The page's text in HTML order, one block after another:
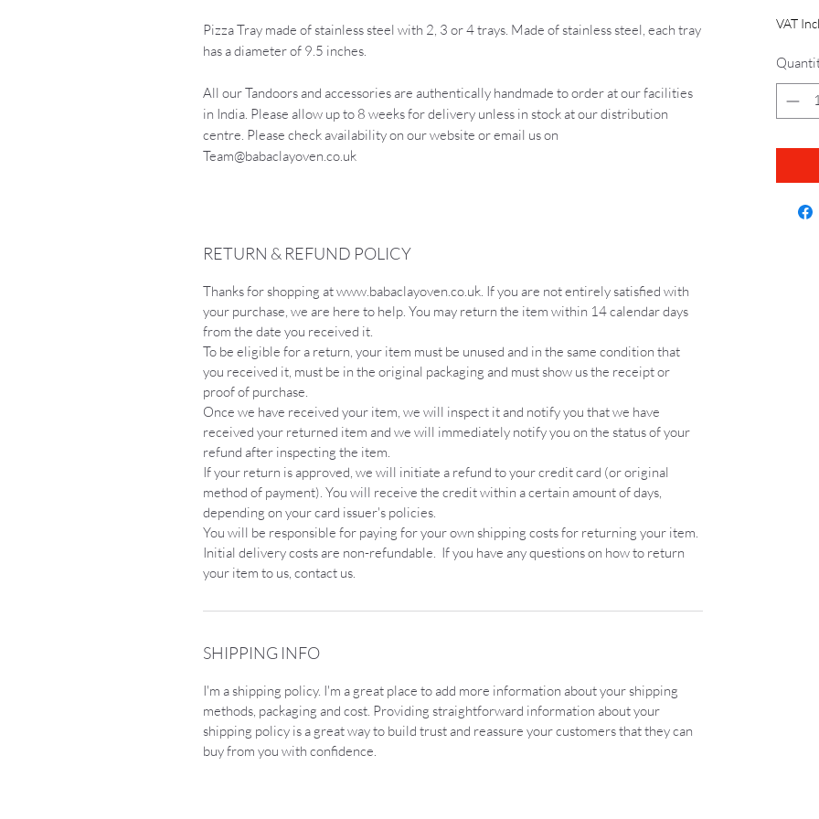
Pizza Tray made of stainless steel with 2, 3 or 4 trays. Made of stainless steel, each tray
has a diameter of 9.5 inches.
All our Tandoors and accessories are authentically handmade to order at our facilities
in India. Please allow up to 8 weeks for delivery unless in stock at our distribution
centre. Please check availability on our website or email us on
Team@babaclayoven.co.uk
RETURN & REFUND POLICY
Thanks for shopping at www.babaclayoven.co.uk. If you are not entirely satisfied with
your purchase, we are here to help. You may return the item within 14 calendar days
from the date you received it.
To be eligible for a return, your item must be unused and in the same condition that
you received it, must be in the original packaging and must show us the receipt or
proof of purchase.
Once we have received your item, we will inspect it and notify you that we have
received your returned item and we will immediately notify you on the status of your
refund after inspecting the item.
If your return is approved, we will initiate a refund to your credit card (or original
method of payment). You will receive the credit within a certain amount of days,
depending on your card issuer's policies.
You will be responsible for paying for your own shipping costs for returning your item.
Initial delivery costs are non-refundable. If you have any questions on how to return
your item to us, contact us.
SHIPPING INFO
I'm a shipping policy. I'm a great place to add more information about your shipping
methods, packaging and cost. Providing straightforward information about your
shipping policy is a great way to build trust and reassure your customers that they can
buy from you with confidence.
VAT